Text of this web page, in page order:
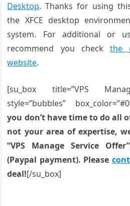
Desktop. Thanks for using
the XFCE desktop
system. For additional or
recommend you check the
website.
[su_box title=”VPS
style=”bubbles”
you don’t have time to do all
not your area of expertise,
“VPS Manage Service
(Paypal payment). Please
deal![/su_box]